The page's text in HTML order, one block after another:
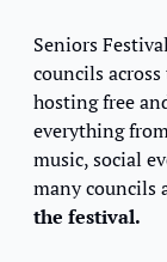
Seniors
councils
hosting free
everything
music, social
many councils
the festival.